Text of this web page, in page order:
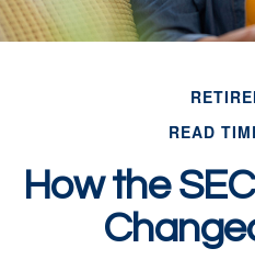
READ
How the